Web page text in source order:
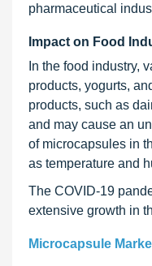
pharmaceutical
Impact on Food
In the food industry,
products, yogurts,
products, such as
and may cause an
of microcapsules in
as temperature and
The COVID-19
extensive growth in
Microcapsule